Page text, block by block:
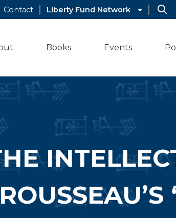
Contact Liberty Fund Network
Books Events